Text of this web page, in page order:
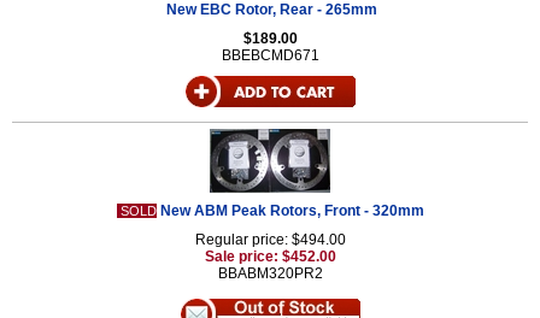
New EBC Rotor, Rear - 265mm
$189.00
BBEBCMD671
SOLD New ABM Peak Rotors, Front - 320mm
Regular price: $494.00
Sale price: $452.00
BBABM320PR2